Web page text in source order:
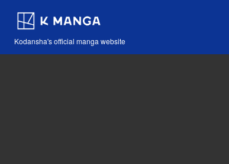
Kodansha's official manga website